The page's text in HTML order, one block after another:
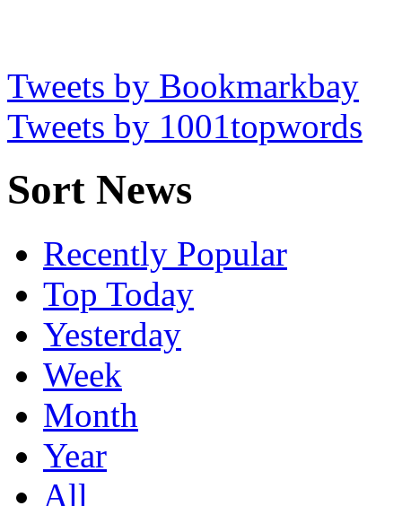
Tweets by Bookmarkbay
Tweets by 1001topwords
Sort News
Recently Popular
Top Today
Yesterday
Week
Month
Year
All